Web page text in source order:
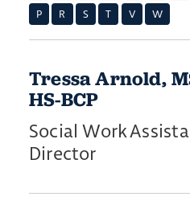
P
R S T V W
Tressa Arnold,
HS-BCP
Social Work
Director